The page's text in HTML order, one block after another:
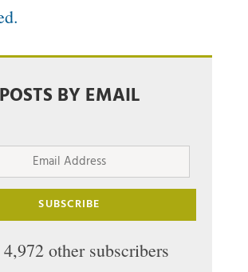
POSTS BY EMAIL
SUBSCRIBE
other subscribers